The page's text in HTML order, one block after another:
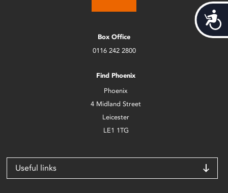
Box Office
0116 242 2800
Find Phoenix
Phoenix
4 Midland Street
Leicester
LE1 1TG
Useful links